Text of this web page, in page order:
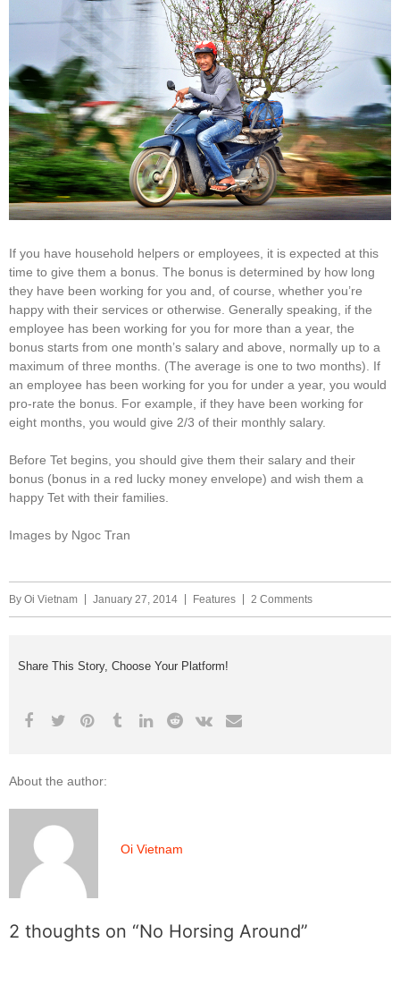
If you have household helpers or employees, it is expected at this
time to give them a bonus. The bonus is determined by how long
they have been working for you and, of course, whether you’re
happy with their services or otherwise. Generally speaking, if the
employee has been working for you for more than a year, the
bonus starts from one month’s salary and above, normally up to a
maximum of three months. (The average is one to two months). If
an employee has been working for you for under a year, you would
pro-rate the bonus. For example, if they have been working for
eight months, you would give 2/3 of their monthly salary.
Before Tet begins, you should give them their salary and their
bonus (bonus in a red lucky money envelope) and wish them a
happy Tet with their families.
Images by Ngoc Tran
By Oi Vietnam January 27, 2014 Features 2 Comments
Share This Story, Choose Your Platform!
About the author:
Oi Vietnam
2 thoughts on “No Horsing Around”